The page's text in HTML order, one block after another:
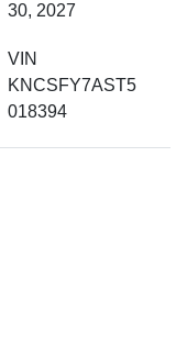
30, 2027
VIN
KNCSFY7AST5
018394